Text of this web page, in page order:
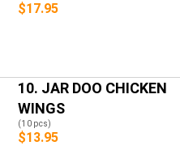
$17.95
10. JAR DOO CHICKEN
WINGS
(10 pcs)
$13.95